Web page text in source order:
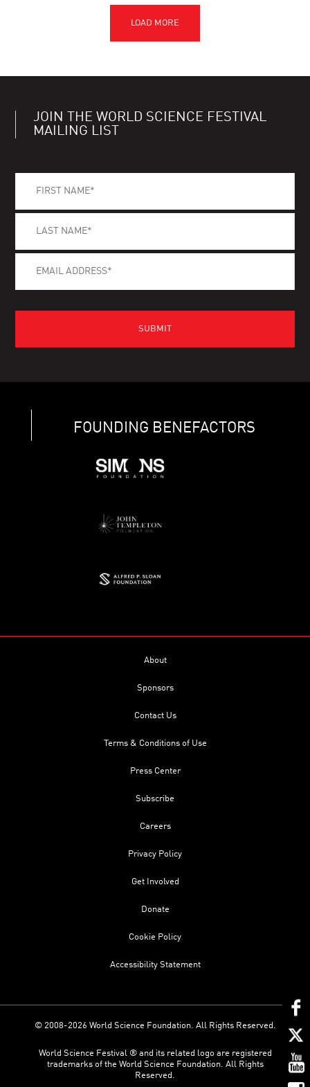
JOIN THE WORLD SCIENCE FESTIVAL
MAILING LIST
FOUNDING BENEFACTORS
About
Sponsors
Contact Us
Terms & Conditions of Use
Press Center
Subscribe
Careers
Privacy Policy
Get Involved
Donate
Cookie Policy
Accessibility Statement
© 2008-2026 World Science Foundation. All Rights Reserved.
World Science Festival ® and its related logo are registered
trademarks of the World Science Foundation. All Rights
Reserved.